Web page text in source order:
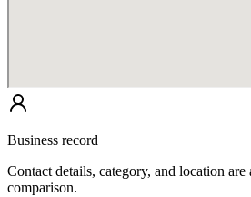
Business record
Contact details, category, and location
comparison.